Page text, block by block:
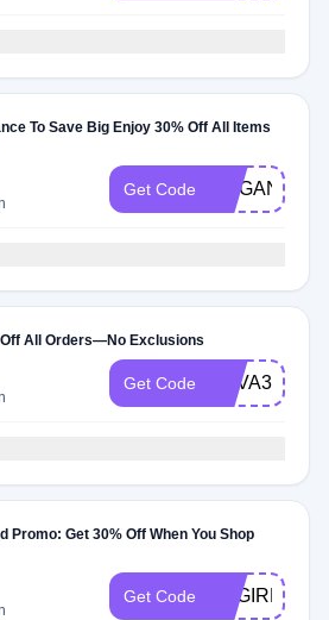
To Save Big Enjoy 30% Off All Items
Get Code HOGAN30
Off All Orders—No Exclusions
Get Code TOVA30
Promo: Get 30% Off When You Shop
Get Code SVGIRL30